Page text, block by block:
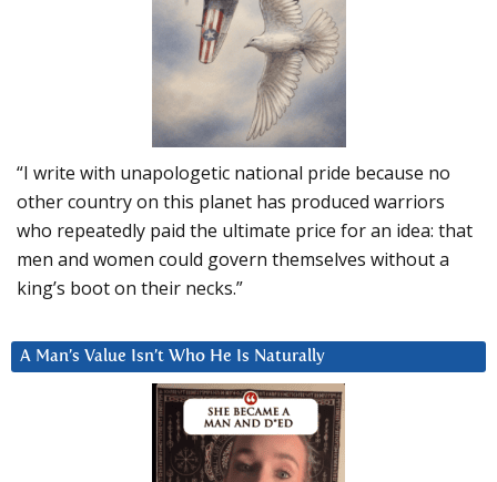
“I write with unapologetic national pride because no
other country on this planet has produced warriors
who repeatedly paid the ultimate price for an idea: that
men and women could govern themselves without a
king’s boot on their necks.”
A Man’s Value Isn’t Who He Is Naturally